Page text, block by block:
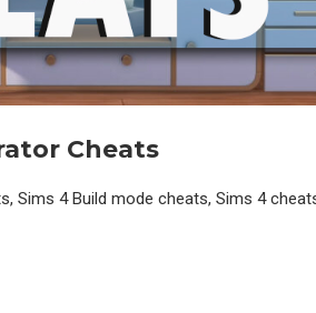
Cheats
Sims 4 Build mode cheats, Sims 4